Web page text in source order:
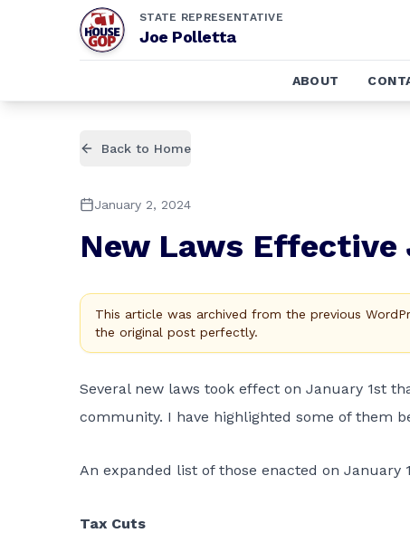
STATE REPRESENTATIVE
Joe Polletta
ABOUT
Back to Home
January 2, 2024
New Laws Effective
This article was archived from the previous
the original post perfectly.
Several new laws took effect on January 1st
community. I have highlighted some of them
An expanded list of those enacted on January
Tax Cuts